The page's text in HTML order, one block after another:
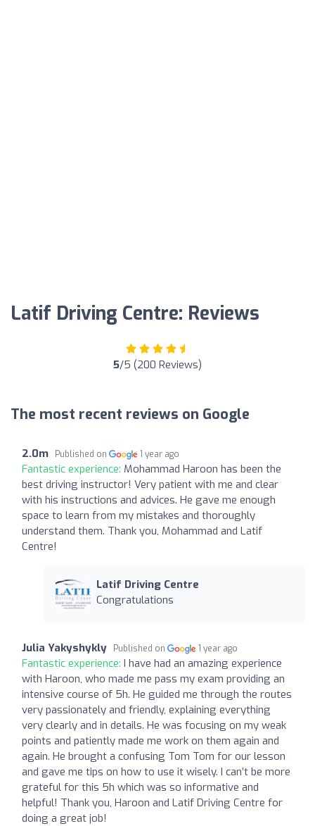
Latif Driving Centre: Reviews
5/5 (200 Reviews)
The most recent reviews on Google
2.0m Published on 1 year ago
Fantastic experience: Mohammad Haroon has been the
best driving instructor! Very patient with me and clear
with his instructions and advices. He gave me enough
space to learn from my mistakes and thoroughly
understand them. Thank you, Mohammad and Latif
Centre!
Latif Driving Centre
Congratulations
Julia Yakyshykly Published on 1 year ago
Fantastic experience: I have had an amazing experience
with Haroon, who made me pass my exam providing an
intensive course of 5h. He guided me through the routes
very passionately and friendly, explaining everything
very clearly and in details. He was focusing on my weak
points and patiently made me work on them again and
again. He brought a confusing Tom Tom for our lesson
and gave me tips on how to use it wisely. I can’t be more
grateful for this 5h which was so informative and
helpful! Thank you, Haroon and Latif Driving Centre for
doing a great job!